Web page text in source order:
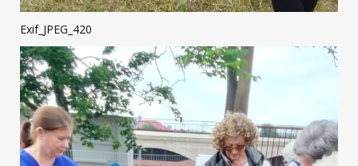
Exif_JPEG_420